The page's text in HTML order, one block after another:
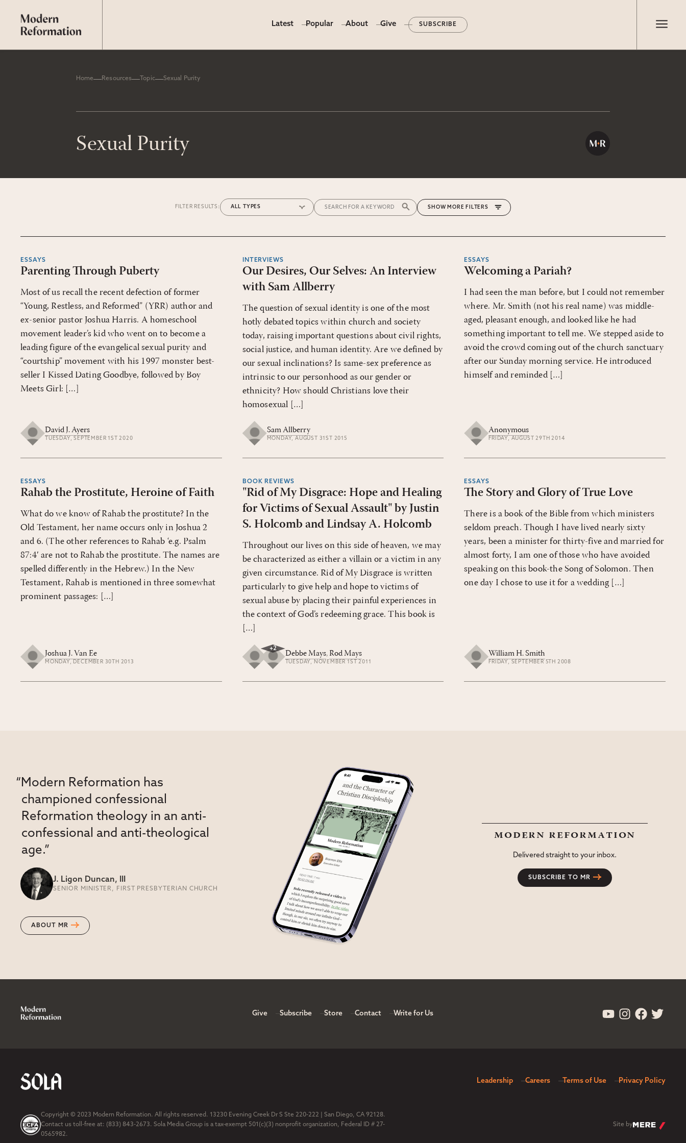
Latest Popular About Give SUBSCRIBE
Home Resources Topic Sexual Purity
Sexual Purity
FILTER RESULTS: MORE FILTERS
ESSAYS
Parenting Through Puberty
Most of us recall the recent defection of former
“Young, Restless, and Reformed” (YRR) author and
ex-senior pastor Joshua Harris. A homeschool
movement leader’s kid who went on to become a
leading figure of the evangelical sexual purity and
“courtship” movement with his 1997 monster best-
seller I Kissed Dating Goodbye, followed by Boy
Meets Girl: […]
David J. Ayers
TUESDAY, SEPTEMBER 1ST 2020
INTERVIEWS
Our Desires, Our Selves: An Interview
with Sam Allberry
The question of sexual identity is one of the most
hotly debated topics within church and society
today, raising important questions about civil rights,
social justice, and human identity. Are we defined by
our sexual inclinations? Is same-sex preference as
intrinsic to our personhood as our gender or
ethnicity? How should Christians love their
homosexual […]
Sam Allberry
MONDAY, AUGUST 31ST 2015
ESSAYS
Welcoming a Pariah?
I had seen the man before, but I could not remember
where. Mr. Smith (not his real name) was middle-
aged, pleasant enough, and looked like he had
something important to tell me. We stepped aside to
avoid the crowd coming out of the church sanctuary
after our Sunday morning service. He introduced
himself and reminded […]
Anonymous
FRIDAY, AUGUST 29TH 2014
ESSAYS
Rahab the Prostitute, Heroine of Faith
What do we know of Rahab the prostitute? In the
Old Testament, her name occurs only in Joshua 2
and 6. (The other references to Rahab ‘e.g. Psalm
87:4′ are not to Rahab the prostitute. The names are
spelled differently in the Hebrew.) In the New
Testament, Rahab is mentioned in three somewhat
prominent passages: […]
Joshua J. Van Ee
MONDAY, DECEMBER 30TH 2013
BOOK REVIEWS
"Rid of My Disgrace: Hope and Healing
for Victims of Sexual Assault" by Justin
S. Holcomb and Lindsay A. Holcomb
Throughout our lives on this side of heaven, we may
be characterized as either a villain or a victim in any
given circumstance. Rid of My Disgrace is written
particularly to give help and hope to victims of
sexual abuse by placing their painful experiences in
the context of God’s redeeming grace. This book is
[…]
+2
Debbe Mays,Rod Mays
TUESDAY, NOVEMBER 1ST 2011
ESSAYS
The Story and Glory of True Love
There is a book of the Bible from which ministers
seldom preach. Though I have lived nearly sixty
years, been a minister for thirty-five and married for
almost forty, I am one of those who have avoided
speaking on this book-the Song of Solomon. Then
one day I chose to use it for a wedding […]
William H. Smith
FRIDAY, SEPTEMBER 5TH 2008
“Modern Reformation has
championed confessional
Reformation theology in an anti-
confessional and anti-theological
age.”
J. Ligon Duncan, III
SENIOR MINISTER, FIRST PRESBYTERIAN CHURCH
ABOUT MR
modern reformation
Delivered straight to your inbox.
SUBSCRIBE TO MR
Give Subscribe Store Contact Write for Us
Leadership Careers Terms of Use Privacy Policy
Copyright © 2023 Modern Reformation. All rights reserved. 13230 Evening Creek Dr S Ste 220-222 | San Diego, CA 92128.
Contact us toll-free at: (833) 843-2673. Sola Media Group is a tax-exempt 501(c)(3) nonprofit organization, Federal ID # 27-
0565982.
Site by